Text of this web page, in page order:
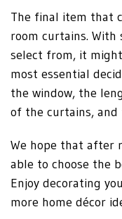
The final item that
room curtains. With
select from, it
most essential
the window, the
of the curtains, and
We hope that after
able to choose the
Enjoy decorating
more home décor